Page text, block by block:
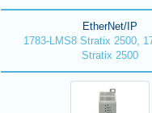
EtherNet/IP
1783-LMS8 Stratix 2500,
Stratix 2500